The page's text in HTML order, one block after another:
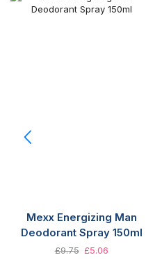
Mexx Energizing Man
Deodorant Spray 150ml
£9.75 £5.06